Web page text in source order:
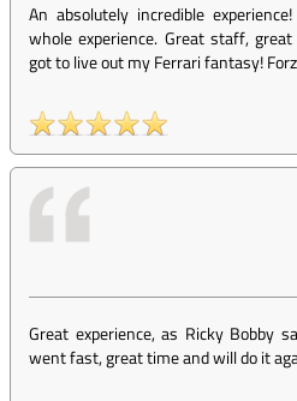
An absolutely incredible
whole experience. Great staff,
got to live out my Ferrari fantasy!
Great experience, as Ricky Bobby
went fast, great time and will do it